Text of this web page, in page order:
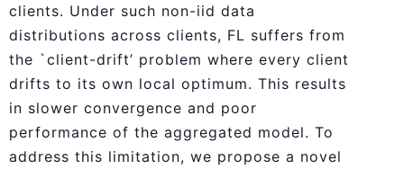
clients. Under such non-iid data
distributions across clients, FL suffers from
the `client-drift’ problem where every client
drifts to its own local optimum. This results
in slower convergence and poor
performance of the aggregated model. To
address this limitation, we propose a novel